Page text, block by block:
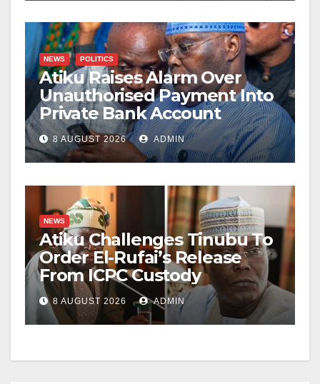
NEWS POLITICS
Atiku Raises Alarm Over
Unauthorised Payment Into
Private Bank Account
8 AUGUST 2026 ADMIN
NEWS
Atiku Challenges Tinubu To
Order El-Rufai’s Release
From ICPC Custody
8 AUGUST 2026 ADMIN